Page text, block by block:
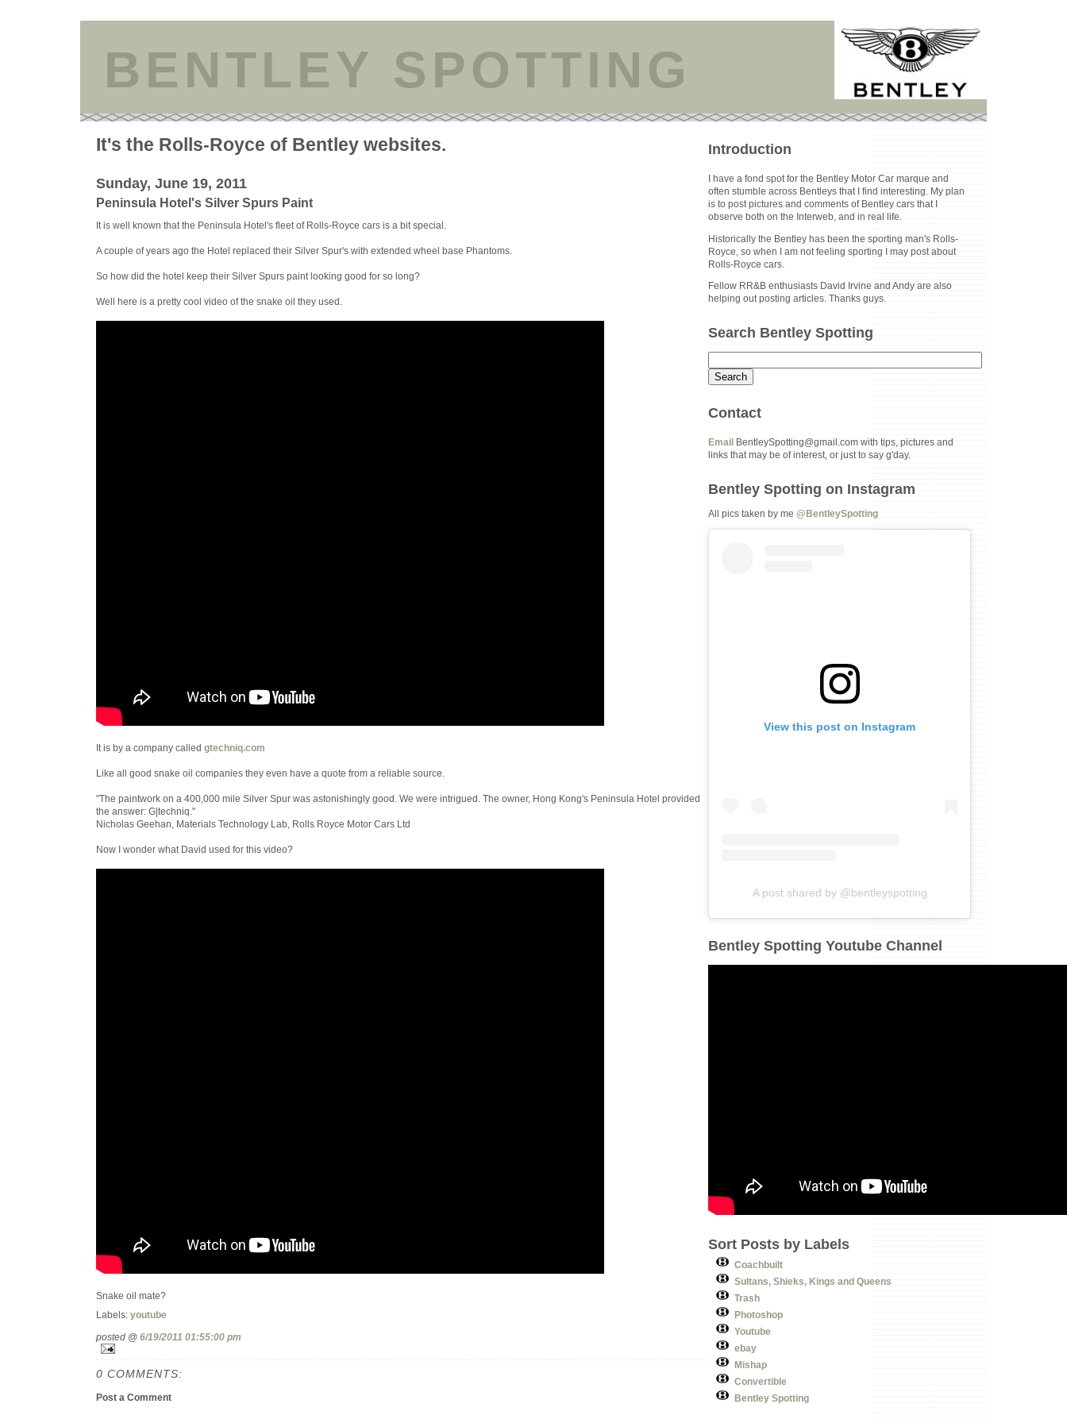
BENTLEY SPOTTING
It's the Rolls-Royce of Bentley websites.
Sunday, June 19, 2011
Peninsula Hotel's Silver Spurs Paint
It is well known that the Peninsula Hotel's fleet of Rolls-Royce cars is a bit special.
A couple of years ago the Hotel replaced their Silver Spur's with extended wheel base Phantoms.
So how did the hotel keep their Silver Spurs paint looking good for so long?
Well here is a pretty cool video of the snake oil they used.
It is by a company called gtechniq.com
Like all good snake oil companies they even have a quote from a reliable source.
"The paintwork on a 400,000 mile Silver Spur was astonishingly good. We were intrigued. The owner, Hong Kong's Peninsula Hotel provided
the answer: G|techniq."
Nicholas Geehan, Materials Technology Lab, Rolls Royce Motor Cars Ltd
Now I wonder what David used for this video?
Snake oil mate?
Labels: youtube
posted @ 6/19/2011 01:55:00 pm
0 COMMENTS:
Post a Comment
Introduction
I have a fond spot for the Bentley Motor Car marque and
often stumble across Bentleys that I find interesting. My plan
is to post pictures and comments of Bentley cars that I
observe both on the Interweb, and in real life.
Historically the Bentley has been the sporting man's Rolls-
Royce, so when I am not feeling sporting I may post about
Rolls-Royce cars.
Fellow RR&B enthusiasts David Irvine and Andy are also
helping out posting articles. Thanks guys.
Search Bentley Spotting
Contact
Email
BentleySpotting@gmail.com with tips, pictures and
links that may be of interest, or just to say g'day.
Bentley Spotting on Instagram
All pics taken by me@BentleySpotting
View this post on Instagram
A post shared by @bentleyspotting
Bentley Spotting Youtube Channel
Sort Posts by Labels
Coachbuilt
Sultans, Shieks, Kings and Queens
Trash
Photoshop
Youtube
ebay
Mishap
Convertible
Bentley Spotting